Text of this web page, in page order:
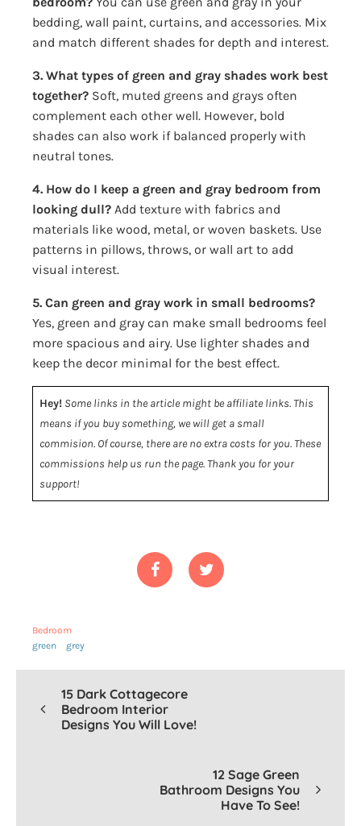
bedding, wall paint, curtains, and accessories. Mix
and match different shades for depth and interest.
3. What types of green and gray shades work best
together? Soft, muted greens and grays often
complement each other well. However, bold
shades can also work if balanced properly with
neutral tones.
4. How do I keep a green and gray bedroom from
looking dull? Add texture with fabrics and
materials like wood, metal, or woven baskets. Use
patterns in pillows, throws, or wall art to add
visual interest.
5. Can green and gray work in small bedrooms?
Yes, green and gray can make small bedrooms feel
more spacious and airy. Use lighter shades and
keep the decor minimal for the best effect.
Hey! Some links in the article might be affiliate links. This
means if you buy something, we will get a small
commision. Of course, there are no extra costs for you. These
commissions help us run the page. Thank you for your
support!
Bedroom
green
grey
15 Dark Cottagecore
Bedroom Interior
Designs You Will Love!
12 Sage Green
Bathroom Designs You
Have To See!